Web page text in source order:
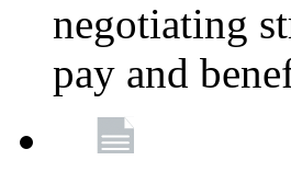
negotiating
pay and